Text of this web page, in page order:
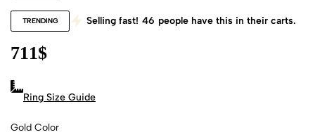
TRENDING Selling fast! 46 people have this in their carts.
711$
Ring Size Guide
Gold Color